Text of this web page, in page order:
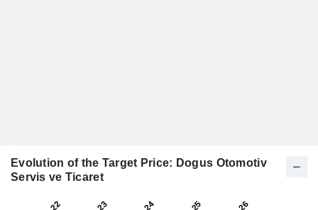
Evolution of the Target Price: Dogus Otomotiv
Servis ve Ticaret